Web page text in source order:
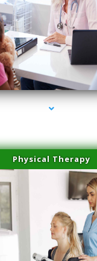
series-4000-Skin Tightening Miami
Physical Therapy